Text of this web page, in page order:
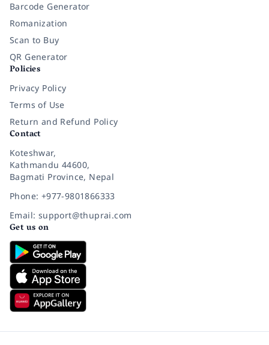
Barcode Generator
Romanization
Scan to Buy
QR Generator
Policies
Privacy Policy
Terms of Use
Return and Refund Policy
Contact
Koteshwar,
Kathmandu 44600,
Bagmati Province, Nepal
Phone: +977-9801866333
Email: support@thuprai.com
Get us on